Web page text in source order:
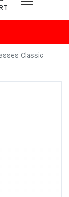
Classic